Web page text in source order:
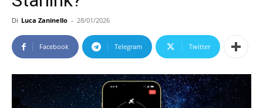
Di Luca Zaninello - 28/01/2026
Facebook Telegram Twitter